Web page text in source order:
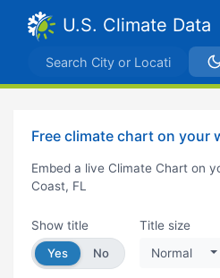
U.S. Climate Data
Free climate chart on your
Embed a live Climate Chart on
Coast, FL
Show title
Yes
No
Title size
Normal